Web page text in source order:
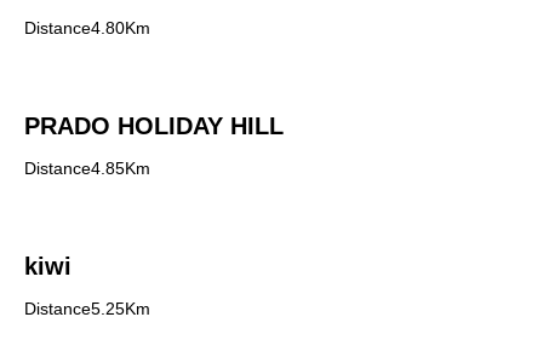
Distance4.80Km
PRADO HOLIDAY HILL
Distance4.85Km
kiwi
Distance5.25Km